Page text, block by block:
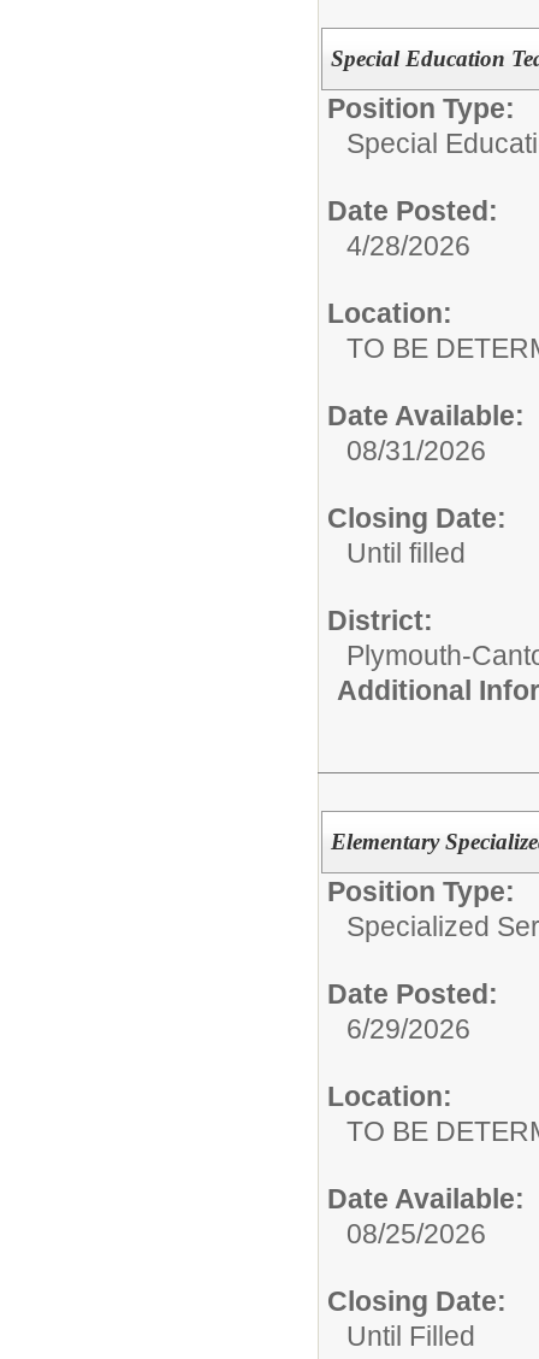
Special Education
Position Type:
Special
Date Posted:
4/28/2026
Location:
TO BE
Date Available:
08/31/2026
Closing Date:
Until filled
District:
Plymouth-
Additional
Elementary
Position Type:
Specialized
Date Posted:
6/29/2026
Location:
TO BE
Date Available:
08/25/2026
Closing Date:
Until Filled